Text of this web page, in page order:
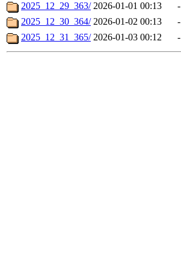
2025_12_29_363/ 2026-01-01 00:13
-
2025_12_30_364/ 2026-01-02 00:13
-
2025_12_31_365/ 2026-01-03 00:12 -